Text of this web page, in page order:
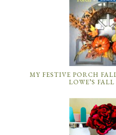
MY FESTIVE PORCH
LOWE’S